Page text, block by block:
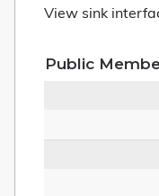
View sink
Public